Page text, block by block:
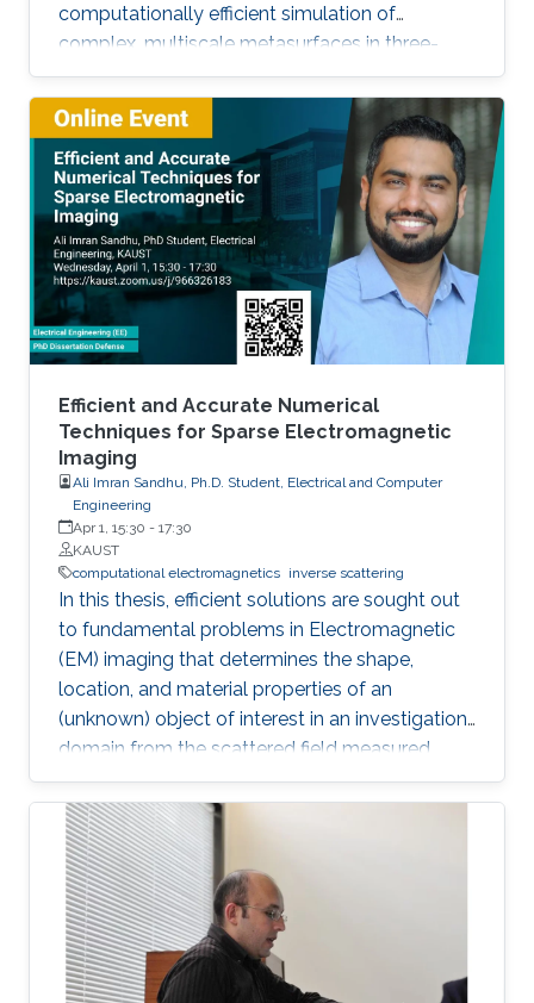
computationally efficient simulation of
complex, multiscale metasurfaces in three-
dimensional problems.
Efficient and Accurate Numerical
Techniques for Sparse Electromagnetic
Imaging
Ali Imran Sandhu, Ph.D. Student, Electrical and Computer
Engineering
Apr 1, 15:30 - 17:30
KAUST
computational electromagnetics inverse scattering
In this thesis, efficient solutions are sought out
to fundamental problems in Electromagnetic
(EM) imaging that determines the shape,
location, and material properties of an
(unknown) object of interest in an investigation
domain from the scattered field measured
away from it. The solution of an EM inverse
scattering problem inherently poses two main
challenges: (i) non-linearity, since the scattered
field is a non-linear function of the material
properties and (ii) ill-posedness, since the
integral operator has a smoothing effect and
the number of measurements is finite in
dimension and they are contaminated with